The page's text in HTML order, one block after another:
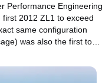
Performance Engineering
2012 ZL1 to exceed
same configuration
was also the first to
from their